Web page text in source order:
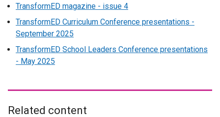
n
s
i
a
n
w
i
TransformED magazine - issue 4
TransformED Curriculum Conference presentations -
September 2025
TransformED School Leaders Conference presentations
- May 2025
Related content